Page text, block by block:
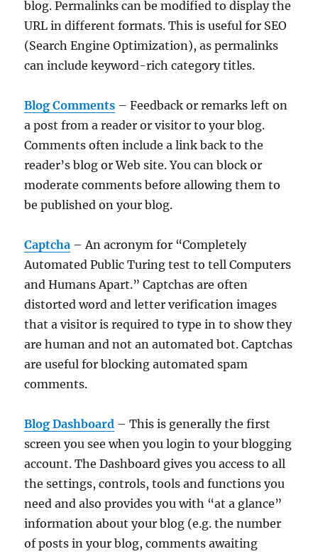
blog. Permalinks can be modified to display the
URL in different formats. This is useful for SEO
(Search Engine Optimization), as permalinks
can include keyword-rich category titles.
Blog Comments – Feedback or remarks left on
a post from a reader or visitor to your blog.
Comments often include a link back to the
reader’s blog or Web site. You can block or
moderate comments before allowing them to
be published on your blog.
Captcha – An acronym for “Completely
Automated Public Turing test to tell Computers
and Humans Apart.” Captchas are often
distorted word and letter verification images
that a visitor is required to type in to show they
are human and not an automated bot. Captchas
are useful for blocking automated spam
comments.
Blog Dashboard – This is generally the first
screen you see when you login to your blogging
account. The Dashboard gives you access to all
the settings, controls, tools and functions you
need and also provides you with “at a glance”
information about your blog (e.g. the number
of posts in your blog, comments awaiting